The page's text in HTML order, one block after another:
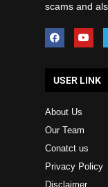
scams and
USER LINK
About Us
Our Team
Conatct us
Privacy Policy
Disclaimer